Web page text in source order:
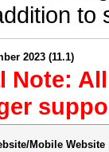
to
2023 (11.1)
Note:
Mobile Website